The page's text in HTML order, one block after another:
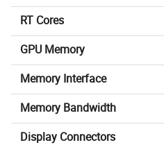
RT Cores
GPU Memory
Memory Interface
Memory Bandwidth
Display Connectors